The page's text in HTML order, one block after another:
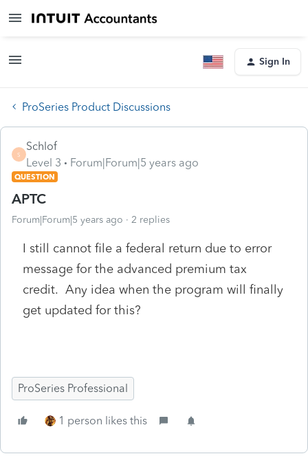
Sign In
ProSeries Product Discussions
S
Schlof
Level 3
Forum|Forum|5 years ago
QUESTION
APTC
Forum|Forum|5 years ago 2 replies
I still cannot file a federal return due to error
message for the advanced premium tax
credit. Any idea when the program will finally
get updated for this?
ProSeries Professional
1 person likes this